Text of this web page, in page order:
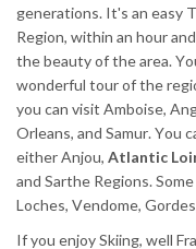
generations. It's an easy
Region, within an hour
the beauty of the area.
wonderful tour of the
you can visit Amboise,
Orleans, and Samur. You
either Anjou, Atlantic
and Sarthe Regions.
Loches, Vendome,
If you enjoy Skiing, well